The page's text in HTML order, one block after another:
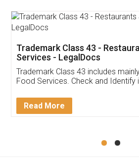
Thank you Legal docs! I've
(Pooja) was prompt and very
reach out to them periodically
input error from my end. Pooja
in handling this issue. She